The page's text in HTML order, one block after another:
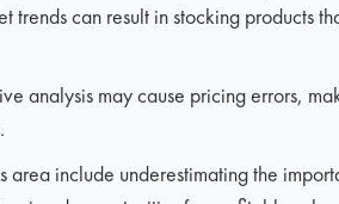
trends can result in stocking products
analysis may cause pricing errors,
area include underestimating the